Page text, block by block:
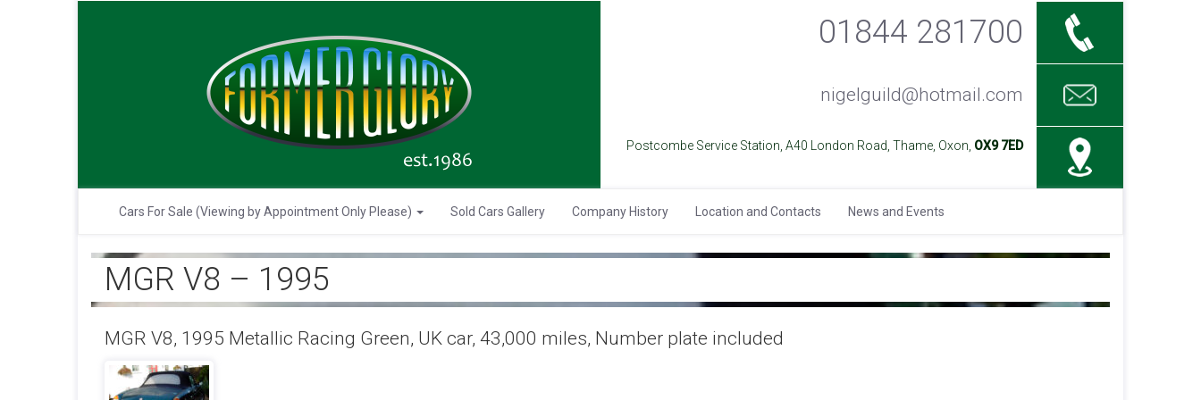
01844 281700
nigelguild@hotmail.com
Postcombe Service Station, A40 London Road, Thame, Oxon, OX9 7ED
Cars For Sale (Viewing by Appointment Only Please) Sold Cars Gallery Company History Location and Contacts News and Events
MGR V8 – 1995
MGR V8, 1995 Metallic Racing Green, UK car, 43,000 miles, Number plate included